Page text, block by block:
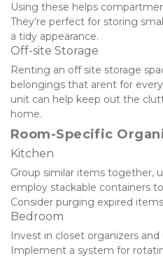
Using these helps
They’re perfect for storing
a tidy appearance.
Off-site Storage
Renting an off site storage
belongings that arent for
unit can help keep out the
home.
Room-Specific
Kitchen
Group similar items together,
employ stackable containers
Consider purging expired
Bedroom
Invest in closet organizers
Implement a system for